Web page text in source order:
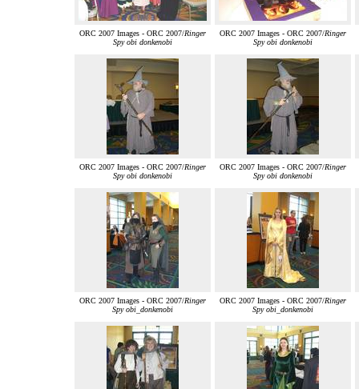
ORC 2007 Images - ORC 2007/Ringer
Spy obi donkenobi
ORC 2007 Images - ORC 2007/Ringer
Spy obi donkenobi
ORC 2007 Images - ORC 2007/Ringer
Spy obi donkenobi
ORC 2007 Images - ORC 2007/Ringer
Spy obi donkenobi
ORC 2007 Images - ORC 2007/Ringer
Spy obi_donkenobi
ORC 2007 Images - ORC 2007/Ringer
Spy obi_donkenobi